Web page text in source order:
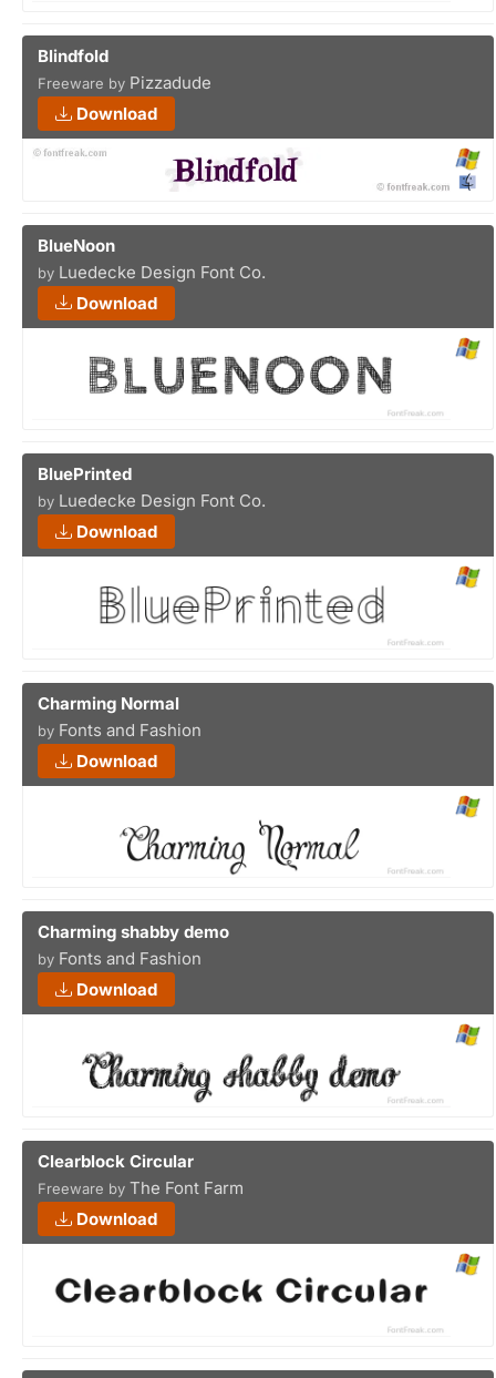
Blindfold
Freeware by Pizzadude
Download
BlueNoon
by Luedecke Design Font Co.
Download
BluePrinted
by Luedecke Design Font Co.
Download
Charming Normal
by Fonts and Fashion
Download
Charming shabby demo
by Fonts and Fashion
Download
Clearblock Circular
Freeware by The Font Farm
Download